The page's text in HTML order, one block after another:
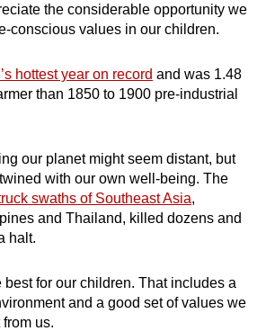
the considerable opportunity we
conscious values in our children.
hottest year on record and was 1.48
than 1850 to 1900 pre-industrial
our planet might seem distant, but
with our own well-being. The
swaths of Southeast Asia,
and Thailand, killed dozens and
halt.
for our children. That includes a
and a good set of values we
us.